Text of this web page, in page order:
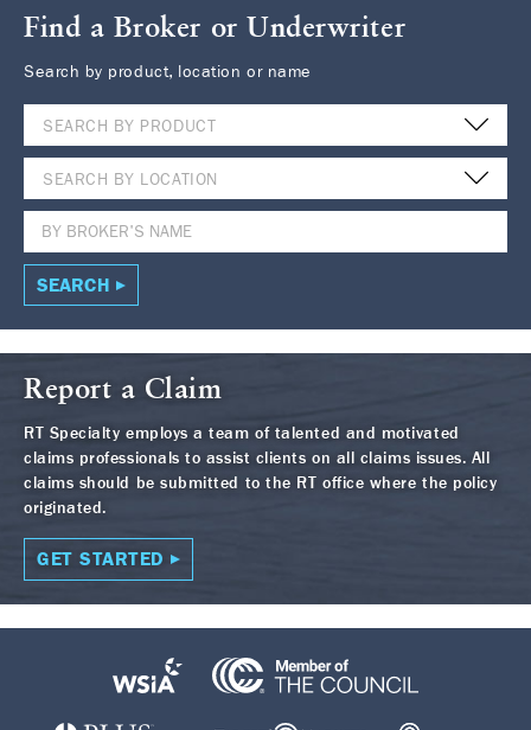
Find a Broker or Underwriter
Search by product, location or name
SEARCH BY PRODUCT
SEARCH BY LOCATION
SEARCH
Report a Claim
RT Specialty employs a team of talented and motivated
claims professionals to assist clients on all claims issues. All
claims should be submitted to the RT office where the policy
originated.
GET STARTED